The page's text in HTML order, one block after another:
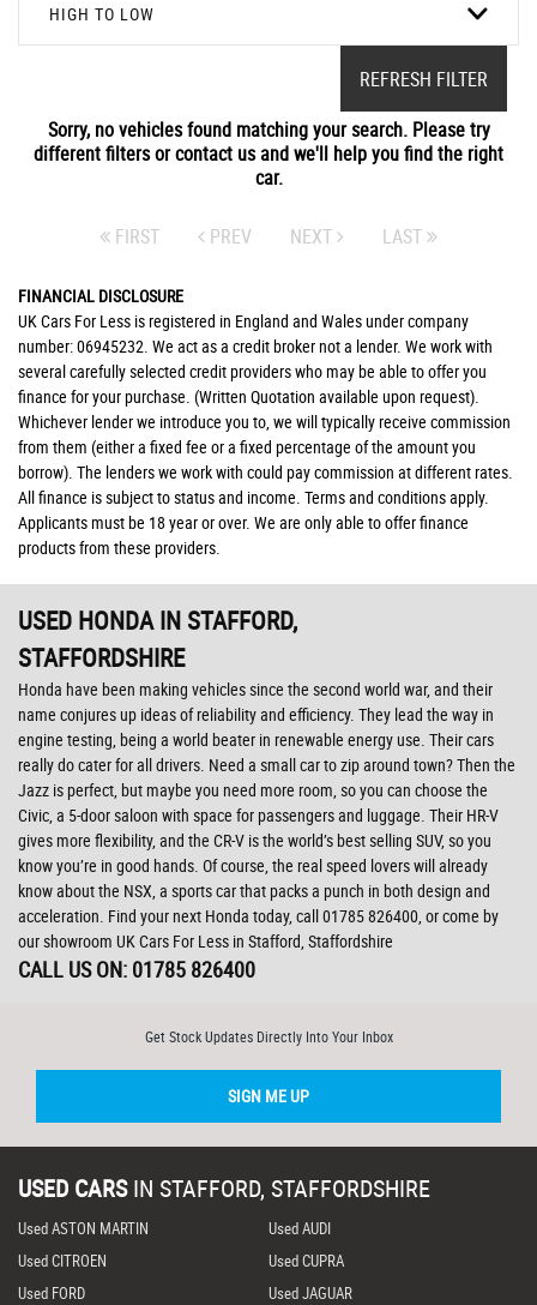
HIGH TO LOW
REFRESH FILTER
Sorry, no vehicles found matching your search. Please try
different filters or contact us and we'll help you find the right
car.
FIRST PREV NEXT LAST
FINANCIAL DISCLOSURE
UK Cars For Less is registered in England and Wales under company
number: 06945232. We act as a credit broker not a lender. We work with
several carefully selected credit providers who may be able to offer you
finance for your purchase. (Written Quotation available upon request).
Whichever lender we introduce you to, we will typically receive commission
from them (either a fixed fee or a fixed percentage of the amount you
borrow). The lenders we work with could pay commission at different rates.
All finance is subject to status and income. Terms and conditions apply.
Applicants must be 18 year or over. We are only able to offer finance
products from these providers.
USED HONDAIN STAFFORD,
STAFFORDSHIRE
Honda have been making vehicles since the second world war, and their
name conjures up ideas of reliability and efficiency. They lead the way in
engine testing, being a world beater in renewable energy use. Their cars
really do cater for all drivers. Need a small car to zip around town? Then the
Jazz is perfect, but maybe you need more room, so you can choose the
Civic, a 5-door saloon with space for passengers and luggage. Their HR-V
gives more flexibility, and the CR-V is the world’s best selling SUV, so you
know you’re in good hands. Of course, the real speed lovers will already
know about the NSX, a sports car that packs a punch in both design and
acceleration. Find your next Honda today, call 01785 826400, or come by
our showroom UK Cars For Less in Stafford, Staffordshire
CALL US ON: 01785 826400
Get Stock Updates Directly Into Your Inbox
SIGN ME UP
USED CARS IN STAFFORD, STAFFORDSHIRE
Used ASTON MARTIN
Used AUDI
Used CITROEN
Used CUPRA
Used FORD
Used JAGUAR